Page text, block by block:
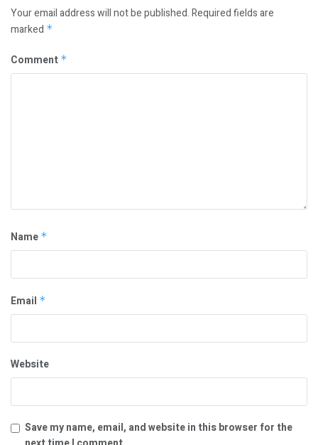
Your email address will not be published.Required fields are
marked *
Comment *
Name *
Email *
Website
Save my name, email, and website in this browser for the